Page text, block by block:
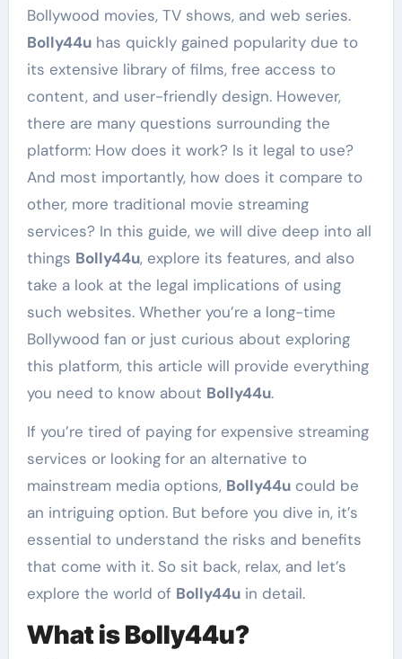
Bollywood movies, TV shows, and web series.
Bolly44uhas quickly gained popularity due to
its extensive library of films, free access to
content, and user-friendly design. However,
there are many questions surrounding the
platform: How does it work? Is it legal to use?
And most importantly, how does it compare to
other, more traditional movie streaming
services? In this guide, we will dive deep into all
things Bolly44u, explore its features, and also
take a look at the legal implications of using
such websites. Whether you’re a long-time
Bollywood fan or just curious about exploring
this platform, this article will provide everything
you need to know about Bolly44u.
If you’re tired of paying for expensive streaming
services or looking for an alternative to
mainstream media options, Bolly44ucould be
an intriguing option. But before you dive in, it’s
essential to understand the risks and benefits
that come with it. So sit back, relax, and let’s
explore the world of Bolly44uin detail.
What is Bolly44u?